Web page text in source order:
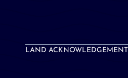
LAND ACKNOWLEDGEMENT